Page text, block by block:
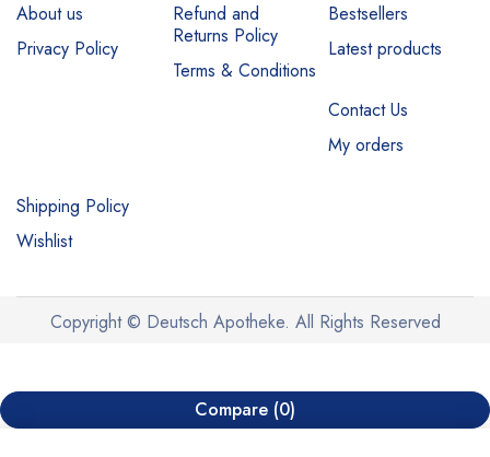
About us
Privacy Policy
Refund and
Returns Policy
Terms & Conditions
Bestsellers
Latest products
Contact Us
My orders
Shipping Policy
Wishlist
Copyright © Deutsch Apotheke. All Rights Reserved
Compare (0)